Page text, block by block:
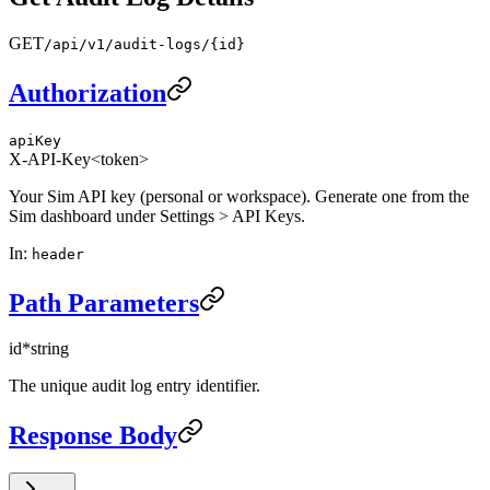
GET/api/v1/audit-logs/{id}
Authorization
apiKey
X-API-Key<token>
Your Sim API key (personal or workspace). Generate one from the
Sim dashboard under Settings > API Keys.
In: header
Path Parameters
id*string
The unique audit log entry identifier.
Response Body